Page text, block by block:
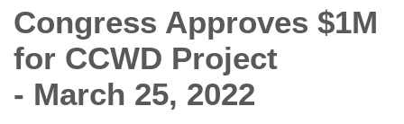
Congress Approves $1M
for CCWD Project
- March 25, 2022